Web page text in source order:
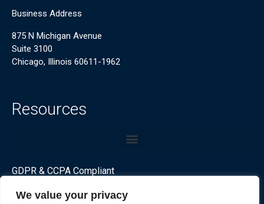
We value your privacy
Business Address
875 N Michigan Avenue
Suite 3100
Chicago, Illinois 60611-1962
Resources
GDPR & CCPA Compliant